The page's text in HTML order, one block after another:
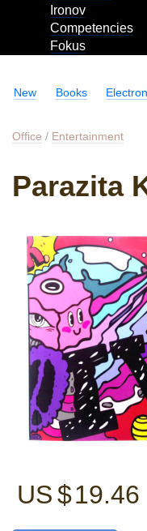
Ironov
Competencies
Fokus
New Books
Office / Entertainment
Parazita
US $19.46